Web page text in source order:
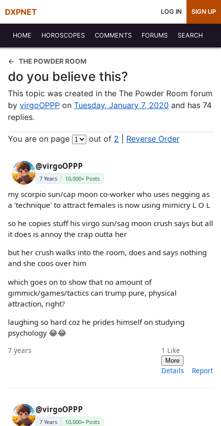
DXPNET LOG IN SIGN UP
HOME HOROSCOPES COMMENTS FORUMS SEARCH
THE POWDER ROOM
do you believe this?
This topic was created in the The Powder Room forum
by virgoOPPP on Tuesday, January 7, 2020 and has 74
replies.
You are on page out of 2 Reverse Order
@virgoOPPP
7 Years 10,000+ Posts
my scorpio sun/cap moon co-worker who uses negging as
a 'technique' to attract females is now using mimicry L O L
so he copies stuff his virgo sun/sag moon crush says but all
it does is annoy the crap outta her
but her crush walks into the room, does and says nothing
and she coos over him
which goes on to show that no amount of
gimmick/games/tactics can trump pure, physical
attraction, right?
laughing so hard coz he prides himself on studying
psychology 😂😂
7 years 1 Like
More
Details Report
@virgoOPPP
7 Years 10,000+ Posts